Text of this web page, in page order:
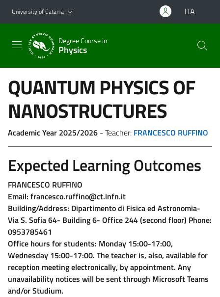
Go to main content
Go to navigation menu
University of Catania ITA
Degree Course in
Physics
QUANTUM PHYSICS OF
NANOSTRUCTURES
Academic Year 2025/2026 - Teacher: FRANCESCO RUFFINO
Expected Learning Outcomes
FRANCESCO RUFFINO
Email: francesco.ruffino@ct.infn.it
Building/Address: Dipartimento di Fisica ed Astronomia-
Via S. Sofia 64- Building 6- Office 244 (second floor) Phone:
0953785461
Office hours for students: Monday 15:00-17:00,
Wednesday 15:00-17:00. The teacher is, also, available for
reception meeting electronically, by appointment. Any
unavailability notices will be sent through Microsoft Teams
and/or Studium.